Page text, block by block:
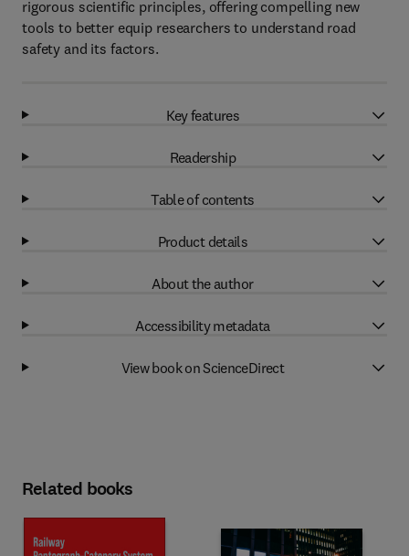
rigorous scientific principles, offering compelling new
tools to better equip researchers to understand road
safety and its factors.
Key features
Readership
Table of contents
Product details
About the author
Accessibility metadata
View book on ScienceDirect
Related books